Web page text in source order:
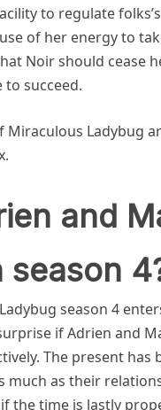
to regulate
of her energy to
Noir should cease
to succeed.
Miraculous Ladybug
and
season
season 4
if Adrien and
The present has
much as their
the time is lastly